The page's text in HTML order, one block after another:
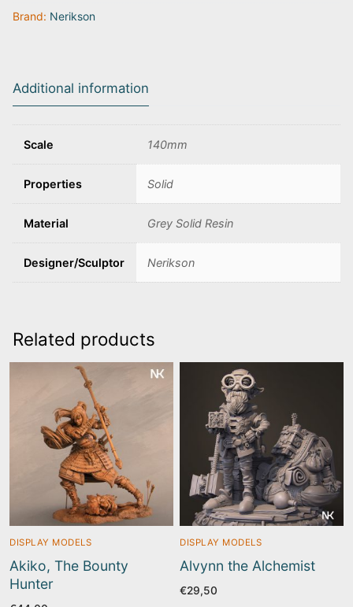
quantity
Brand: Nerikson
Additional information
Scale 140mm
Properties Solid
Material Grey Solid Resin
Designer/Sculptor Nerikson
Related products
DISPLAY MODELS
Akiko, The Bounty
Hunter
DISPLAY MODELS
Alvynn the Alchemist
€29,50